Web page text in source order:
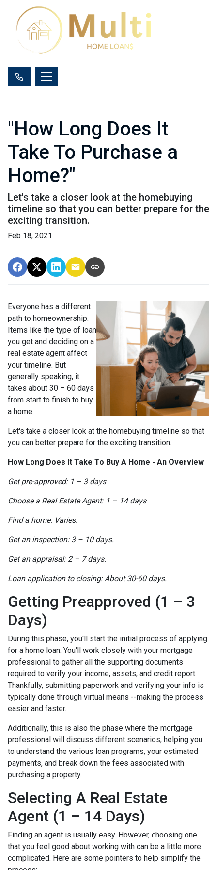
"How Long Does It
Take To Purchase a
Home?"
Let's take a closer look at the homebuying
timeline so that you can better prepare for the
exciting transition.
Feb 18, 2021
Everyone has a different
path to homeownership.
Items like the type of loan
you get and deciding on a
real estate agent affect
your timeline. But
generally speaking, it
takes about 30 – 60 days
from start to finish to buy
a home.
Let's take a closer look at the homebuying timeline so that
you can better prepare for the exciting transition.
How Long Does It Take To Buy A Home - An Overview
Get pre-approved: 1 – 3 days.
Choose a Real Estate Agent: 1 – 14 days.
Find a home: Varies.
Get an inspection: 3 – 10 days.
Get an appraisal: 2 – 7 days.
Loan application to closing: About 30-60 days.
Getting Preapproved (1 – 3
Days)
During this phase, you'll start the initial process of applying
for a home loan. You'll work closely with your mortgage
professional to gather all the supporting documents
required to verify your income, assets, and credit report.
Thankfully, submitting paperwork and verifying your info is
typically done through virtual means --making the process
easier and faster.
Additionally, this is also the phase where the mortgage
professional will discuss different scenarios, helping you
to understand the various loan programs, your estimated
payments, and break down the fees associated with
purchasing a property.
Selecting A Real Estate
Agent (1 – 14 Days)
Finding an agent is usually easy. However, choosing one
that you feel good about working with can be a little more
complicated. Here are some pointers to help simplify the